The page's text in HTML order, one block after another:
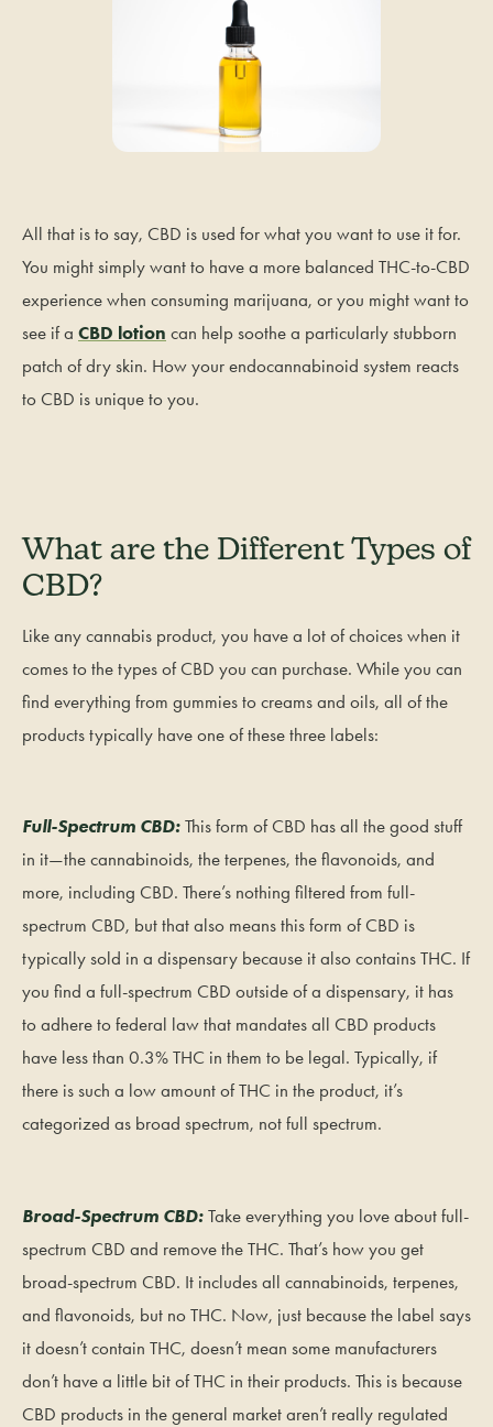
All that is to say, CBD is used for what you want to use it for.
You might simply want to have a more balanced THC-to-CBD
experience when consuming marijuana, or you might want to
see if a CBD lotion can help soothe a particularly stubborn
patch of dry skin. How your endocannabinoid system reacts
to CBD is unique to you.
What are the Different Types of
CBD?
Like any cannabis product, you have a lot of choices when it
comes to the types of CBD you can purchase. While you can
find everything from gummies to creams and oils, all of the
products typically have one of these three labels:
Full-Spectrum CBD: This form of CBD has all the good stuff
in it—the cannabinoids, the terpenes, the flavonoids, and
more, including CBD. There’s nothing filtered from full-
spectrum CBD, but that also means this form of CBD is
typically sold in a dispensary because it also contains THC. If
you find a full-spectrum CBD outside of a dispensary, it has
to adhere to federal law that mandates all CBD products
have less than 0.3% THC in them to be legal. Typically, if
there is such a low amount of THC in the product, it’s
categorized as broad spectrum, not full spectrum.
Broad-Spectrum CBD: Take everything you love about full-
spectrum CBD and remove the THC. That’s how you get
broad-spectrum CBD. It includes all cannabinoids, terpenes,
and flavonoids, but no THC. Now, just because the label says
it doesn’t contain THC, doesn’t mean some manufacturers
don’t have a little bit of THC in their products. This is because
CBD products in the general market aren’t really regulated